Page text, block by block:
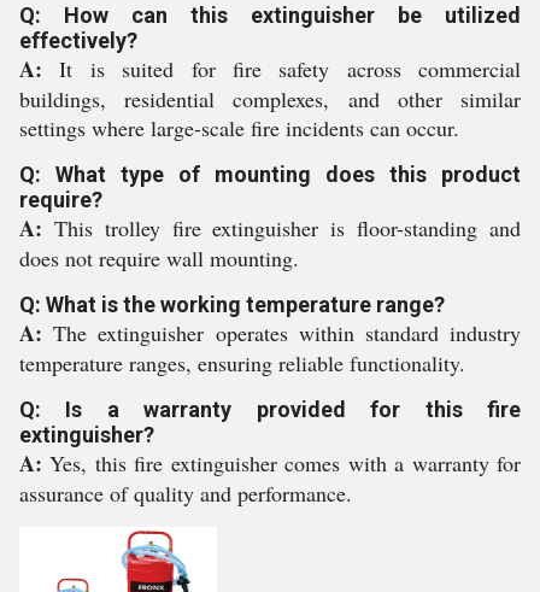
Q: How can this extinguisher be utilized
effectively?
A:It is suited for fire safety across commercial
buildings, residential complexes, and other similar
settings where large-scale fire incidents can occur.
Q: What type of mounting does this product
require?
A: This trolley fire extinguisher is floor-standing and
does not require wall mounting.
Q: What is the working temperature range?
A:The extinguisher operates within standard industry
temperature ranges, ensuring reliable functionality.
Q: Is a warranty provided for this fire
extinguisher?
A:Yes, this fire extinguisher comes with a warranty for
assurance of quality and performance.